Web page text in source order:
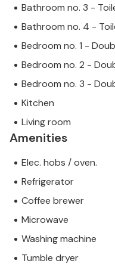
craftsmanship.
This inviting house is
small, dreamy town
its beautiful
buildings. Sineu is
market in Sant Joan
Note: This property is
consumer law may
assured that we will
of customer service
professional owner.
Bathroom no. 3 -
Bathroom no. 4 -
Bedroom no. 1 -
Bedroom no. 2 -
Bedroom no. 3 -
Kitchen
Living room
Amenities
Elec. hobs / oven.
Refrigerator
Coffee brewer
Microwave
Washing machine
Tumble dryer